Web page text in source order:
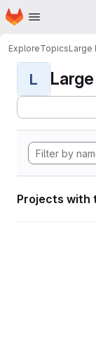
Skip to main content
Homepage
ExploreTopicsLarge
L
Projects with